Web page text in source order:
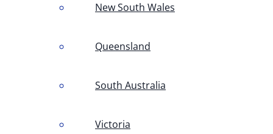
New South Wales
Queensland
South Australia
Victoria